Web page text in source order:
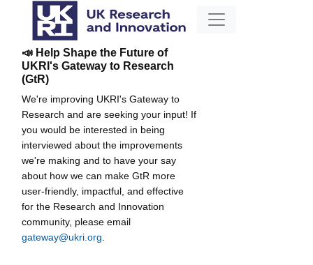
📣 Help Shape the Future of
UKRI's Gateway to Research
(GtR)
We're improving UKRI's Gateway to
Research and are seeking your input! If
you would be interested in being
interviewed about the improvements
we're making and to have your say
about how we can make GtR more
user-friendly, impactful, and effective
for the Research and Innovation
community, please email
gateway@ukri.org